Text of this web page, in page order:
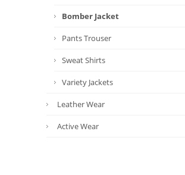
Bomber Jacket
Pants Trouser
Sweat Shirts
Variety Jackets
Leather Wear
Active Wear